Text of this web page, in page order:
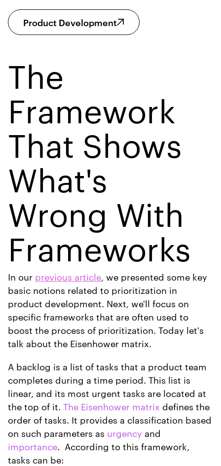
Product Development
The
Framework
That Shows
What's
Wrong With
Frameworks
In our previous article , we presented some key
basic notions related to prioritization in
product development. Next, we'll focus on
specific frameworks that are often used to
boost the process of prioritization. Today let's
talk about the Eisenhower matrix.
A backlog is a list of tasks that a product team
completes during a time period. This list is
linear, and its most urgent tasks are located at
the top of it. The Eisenhower matrix defines the
order of tasks. It provides a classification based
on such parameters as urgency and
importance. According to this framework,
tasks can be: